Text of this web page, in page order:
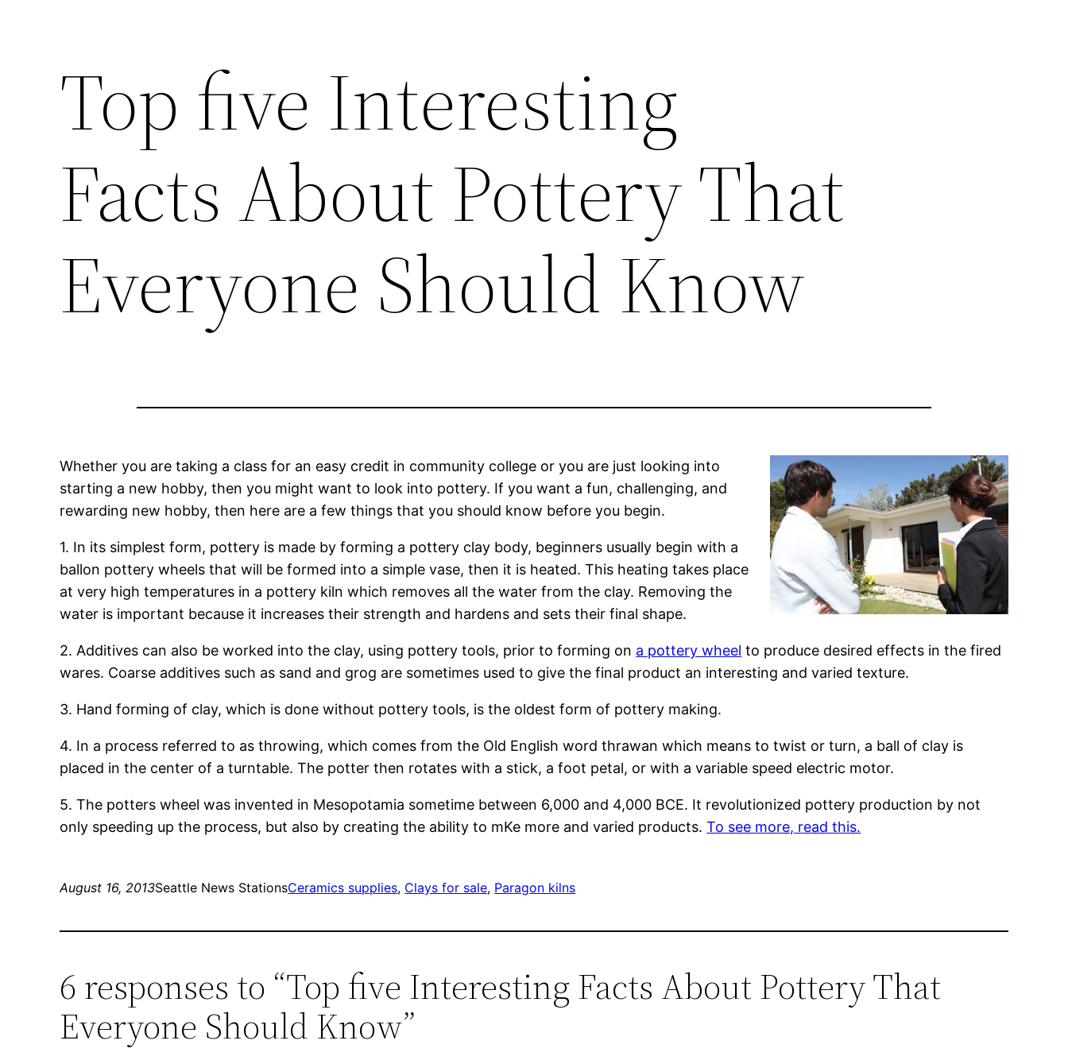
Top five Interesting
Facts About Pottery That
Everyone Should Know
Whether you are taking a class for an easy credit in community college or you are just looking into
starting a new hobby, then you might want to look into pottery. If you want a fun, challenging, and
rewarding new hobby, then here are a few things that you should know before you begin.
1. In its simplest form, pottery is made by forming a pottery clay body, beginners usually begin with a
ballon pottery wheels that will be formed into a simple vase, then it is heated. This heating takes place
at very high temperatures in a pottery kiln which removes all the water from the clay. Removing the
water is important because it increases their strength and hardens and sets their final shape.
2. Additives can also be worked into the clay, using pottery tools, prior to forming on a pottery wheel to produce desired effects in the fired
wares. Coarse additives such as sand and grog are sometimes used to give the final product an interesting and varied texture.
3. Hand forming of clay, which is done without pottery tools, is the oldest form of pottery making.
4. In a process referred to as throwing, which comes from the Old English word thrawan which means to twist or turn, a ball of clay is
placed in the center of a turntable. The potter then rotates with a stick, a foot petal, or with a variable speed electric motor.
5. The potters wheel was invented in Mesopotamia sometime between 6,000 and 4,000 BCE. It revolutionized pottery production by not
only speeding up the process, but also by creating the ability to mKe more and varied products.To see more, read this.
August 16, 2013Seattle News StationsCeramics supplies, Clays for sale, Paragon kilns
6 responses to “Top five Interesting Facts About Pottery That
Everyone Should Know”